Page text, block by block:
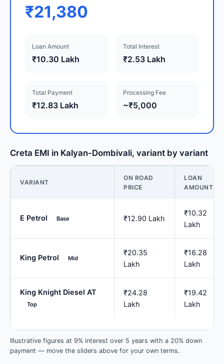
₹21,380
Loan Amount
₹10.30 Lakh
Total Interest
₹2.53 Lakh
Total Payment
₹12.83 Lakh
Processing Fee
~₹5,000
Creta EMI in Kalyan-Dombivali, variant by variant
VARIANT
ON ROAD
PRICE
LOAN
AMOUNT
E Petrol Base ₹12.90 Lakh
₹10.32
Lakh
King Petrol Mid
₹20.35
Lakh
₹16.28
Lakh
King Knight Diesel AT
Top
₹24.28
Lakh
₹19.42
Lakh
Illustrative figures at 9% interest over 5 years with a 20% down
payment — move the sliders above for your own terms.